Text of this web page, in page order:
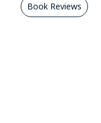
Book Reviews